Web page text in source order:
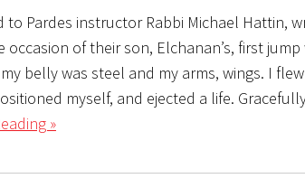
to Pardes instructor Rabbi Michael Hattin,
of their son, Elchanan’s, first jump
belly was steel and my arms, wings. I
myself, and ejected a life.
»